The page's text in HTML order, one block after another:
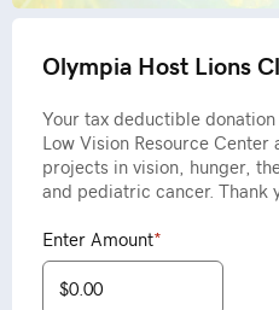
Olympia Host Lions
Your tax deductible
Low Vision Resource
projects in vision, hunger,
and pediatric cancer. Thank
Enter Amount*